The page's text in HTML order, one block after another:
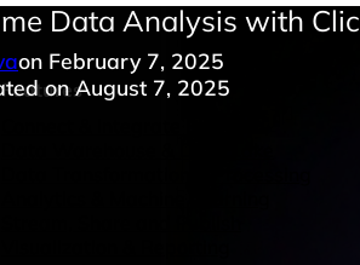
Features
Data Analysis with
on February 7, 2025
on August 7, 2025